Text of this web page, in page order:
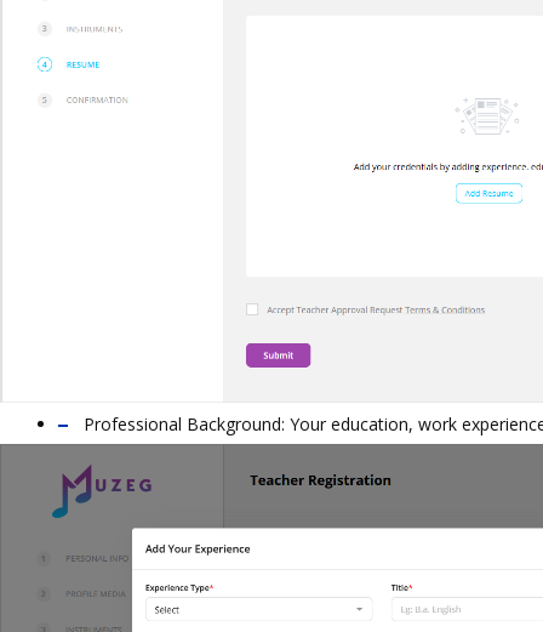
Professional Background: Your education, work